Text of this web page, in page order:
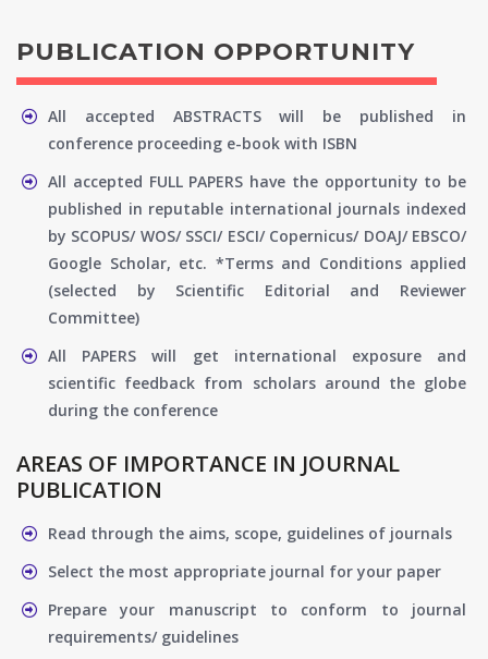
PUBLICATION OPPORTUNITY
All accepted ABSTRACTS will be published in
conference proceeding e-book with ISBN
All accepted FULL PAPERS have the opportunity to be
published in reputable international journals indexed
by SCOPUS/ WOS/ SSCI/ ESCI/ Copernicus/ DOAJ/ EBSCO/
Google Scholar, etc. *Terms and Conditions applied
(selected by Scientific Editorial and Reviewer
Committee)
All PAPERS will get international exposure and
scientific feedback from scholars around the globe
during the conference
AREAS OF IMPORTANCE IN JOURNAL
PUBLICATION
Read through the aims, scope, guidelines of journals
Select the most appropriate journal for your paper
Prepare your manuscript to conform to journal
requirements/ guidelines